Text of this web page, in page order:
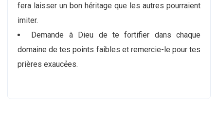
fera laisser un bon hẻritage que les autres pourraient
imiter.
Demande à Dieu de te fortifier dans chaque
domaine de tes points faibles et remercie-le pour tes
priѐres exaucẻes.